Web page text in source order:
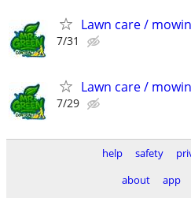
Lawn care /
7/31
Lawn care /
7/29
help safety
about
app